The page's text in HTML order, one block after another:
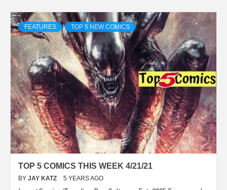
FEATURES TOP 5 NEW COMICS
TOP 5 COMICS THIS WEEK 4/21/21
BY JAY KATZ 5 YEARS AGO